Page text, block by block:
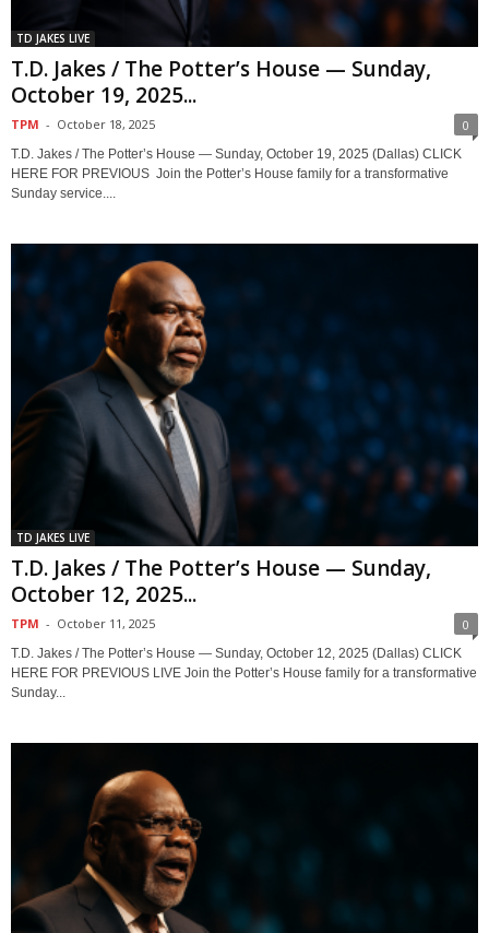
TD JAKES LIVE
T.D. Jakes / The Potter’s House — Sunday,
October 19, 2025...
TPM - October 18, 2025 0
T.D. Jakes / The Potter’s House — Sunday, October 19, 2025 (Dallas) CLICK
HERE FOR PREVIOUS Join the Potter’s House family for a transformative
Sunday service....
TD JAKES LIVE
T.D. Jakes / The Potter’s House — Sunday,
October 12, 2025...
TPM - October 11, 2025 0
T.D. Jakes / The Potter’s House — Sunday, October 12, 2025 (Dallas) CLICK
HERE FOR PREVIOUS LIVE Join the Potter’s House family for a transformative
Sunday...